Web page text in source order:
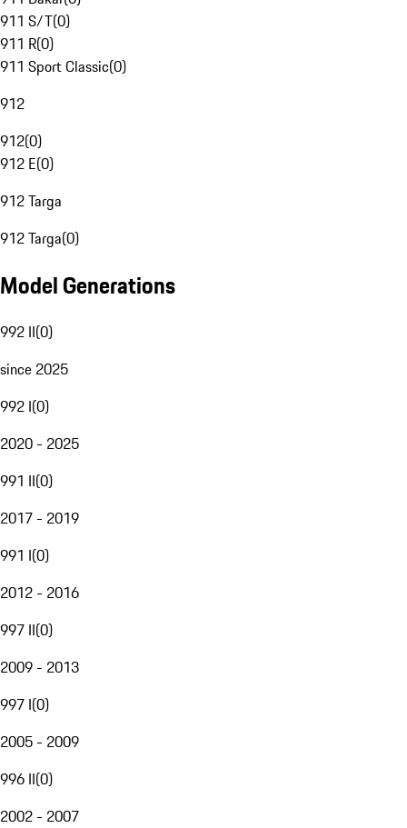
911 S/T(0)
911 R(0)
911 Sport Classic(0)
912
912(0)
912 E(0)
912 Targa
912 Targa(0)
Model Generations
992 II(0)
since 2025
992 I(0)
2020 - 2025
991 II(0)
2017 - 2019
991 I(0)
2012 - 2016
997 II(0)
2009 - 2013
997 I(0)
2005 - 2009
996 II(0)
2002 - 2007